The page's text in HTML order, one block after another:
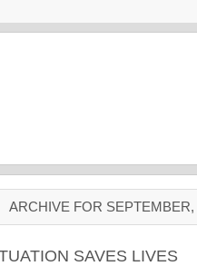
ARCHIVE FOR SEPTEMBER,
SAVES LIVES